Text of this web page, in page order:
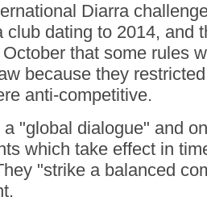
Diarra
club dating to 2014, and
that some rules
because they
anti-competitive.
a "global dialogue" and
which take effect in
"strike a balanced